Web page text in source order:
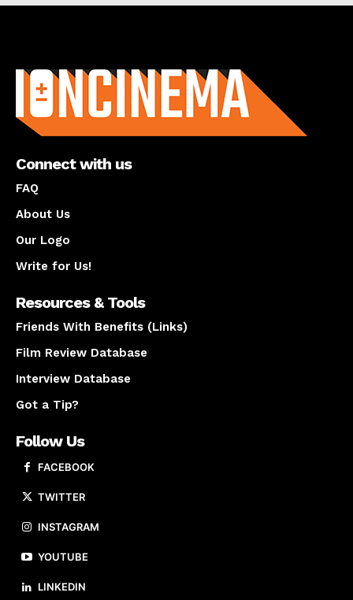
Connect with us
FAQ
About Us
Our Logo
Write for Us!
Resources & Tools
Friends With Benefits (Links)
Film Review Database
Interview Database
Got a Tip?
Follow Us
FACEBOOK
TWITTER
INSTAGRAM
YOUTUBE
LINKEDIN